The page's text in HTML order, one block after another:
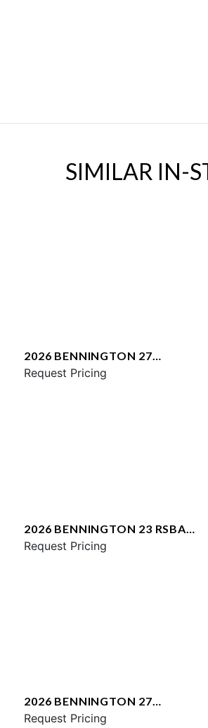
SIMILAR IN-
2026 BENNINGTON 27
QXFBWAX2 ESP
Request Pricing
2026 BENNINGTON 23 RSBA
ESP
Request Pricing
2026 BENNINGTON 27
QXFBWAX2 ESP
Request Pricing